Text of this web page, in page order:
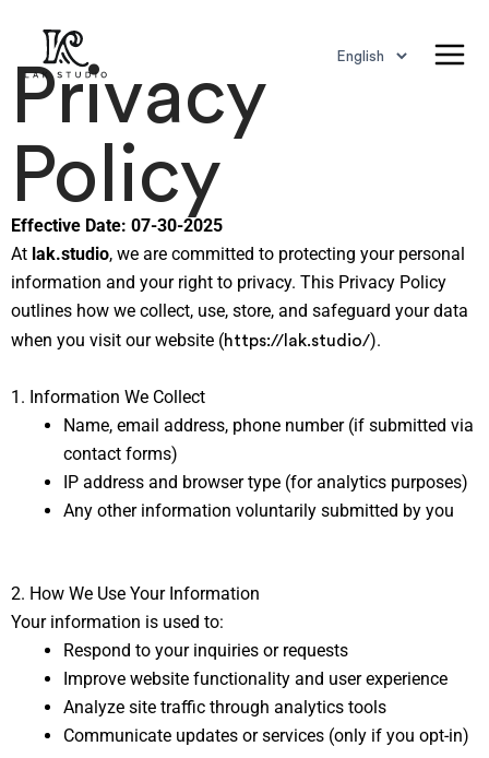
content
language
Privacy
Policy
Effective Date: 07-30-2025
At lak.studio, we are committed to protecting your personal
information and your right to privacy. This Privacy Policy
outlines how we collect, use, store, and safeguard your data
when you visit our website (https://lak.studio/).
1. Information We Collect
Name, email address, phone number (if submitted via
contact forms)
IP address and browser type (for analytics purposes)
Any other information voluntarily submitted by you
2. How We Use Your Information
Your information is used to:
Respond to your inquiries or requests
Improve website functionality and user experience
Analyze site traffic through analytics tools
Communicate updates or services (only if you opt-in)